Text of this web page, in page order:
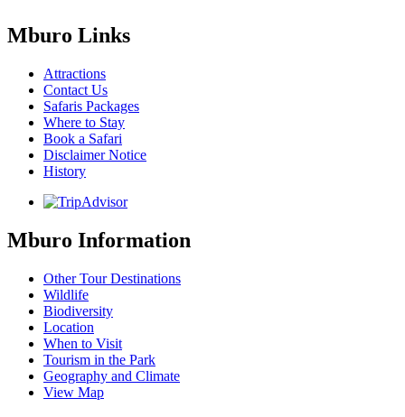
Mburo Links
Attractions
Contact Us
Safaris Packages
Where to Stay
Book a Safari
Disclaimer Notice
History
Mburo Information
Other Tour Destinations
Wildlife
Biodiversity
Location
When to Visit
Tourism in the Park
Geography and Climate
View Map